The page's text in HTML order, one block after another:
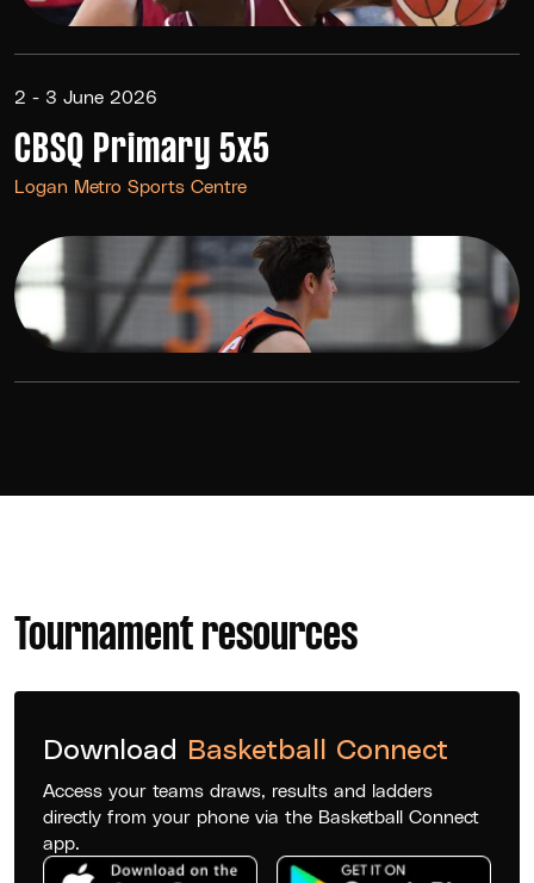
2 - 3 June 2026
CBSQ Primary 5x5
Logan Metro Sports Centre
Tournament resources
Download Basketball Connect
Access your teams draws, results and ladders
directly from your phone via the Basketball Connect
app.